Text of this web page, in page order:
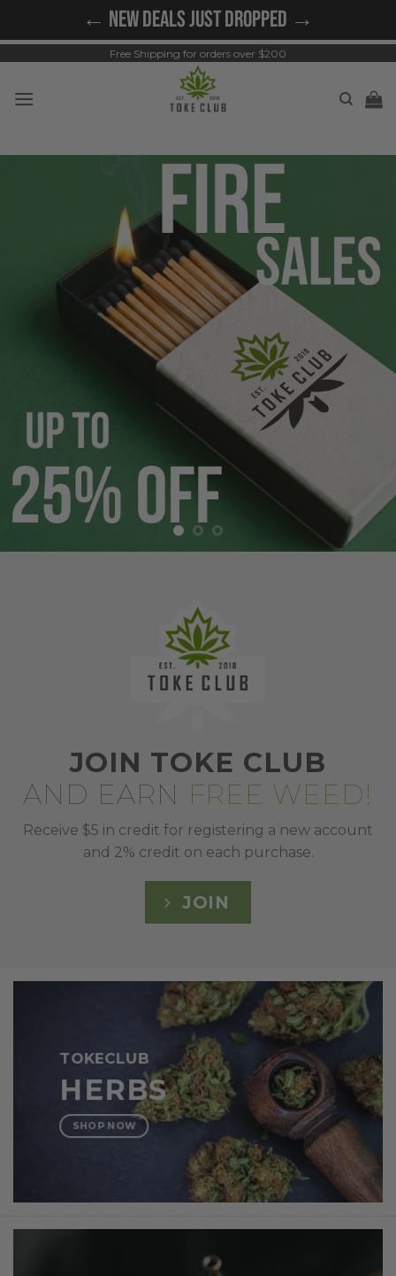
Free Shipping for orders over $200
JOIN TOKE CLUB
AND EARN FREE WEED!
Receive $5 in credit for registering a new account
and 2% credit on each purchase.
JOIN
TOKECLUB
HERBS
SHOP NOW
← NEW DEALS JUST DROPPED →